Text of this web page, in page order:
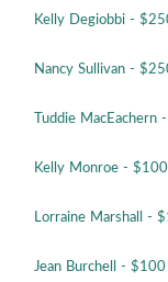
Kelly Degiobbi -
Nancy Sullivan -
Tuddie MacEachern
Kelly Monroe - $100
Lorraine Marshall -
Jean Burchell - $100